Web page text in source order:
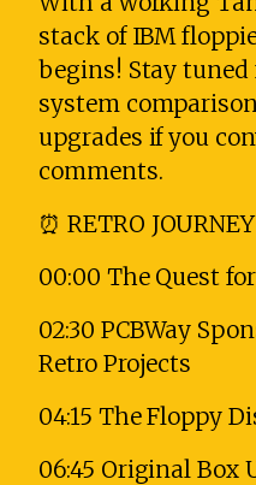
stack of IBM
begins! Stay tuned
system
upgrades if you
comments.
⏰ RETRO
00:00 The Quest
02:30 PCBWay
Retro Projects
04:15 The Floppy
06:45 Original Box